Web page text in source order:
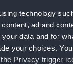
technology
ad and
data and for
your choices.
Privacy trigger
Letters
Punishments
(Manuscript)